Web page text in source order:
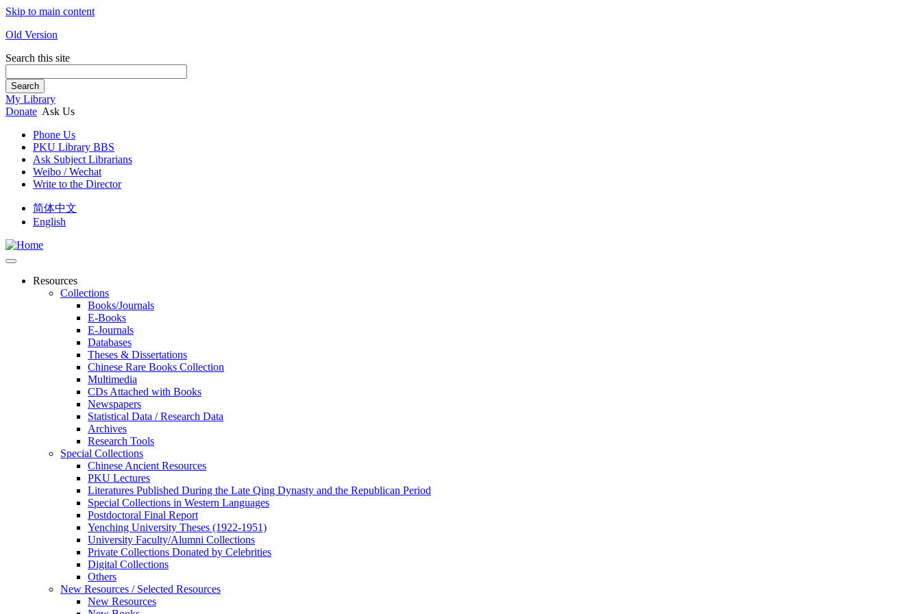
Skip to main content
Old Version
Search this site
Search
My Library
Donate Ask Us
Phone Us
PKU Library BBS
Ask Subject Librarians
Weibo / Wechat
Write to the Director
简体中文
English
Resources
Collections
Books/Journals
E-Books
E‑Journals
Databases
Theses & Dissertations
Chinese Rare Books Collection
Multimedia
CDs Attached with Books
Newspapers
Statistical Data / Research Data
Archives
Research Tools
Special Collections
Chinese Ancient Resources
PKU Lectures
Literatures Published During the Late Qing Dynasty and the Republican Period
Special Collections in Western Languages
Postdoctoral Final Report
Yenching University Theses (1922‑1951)
University Faculty/Alumni Collections
Private Collections Donated by Celebrities
Digital Collections
Others
New Resources / Selected Resources
New Resources